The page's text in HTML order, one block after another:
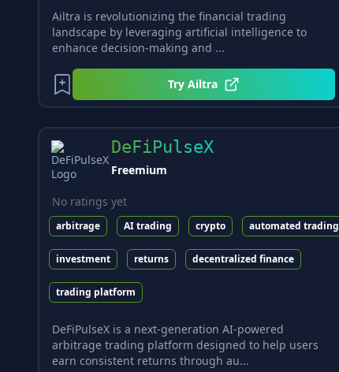
Ailtra is revolutionizing the financial trading
landscape by leveraging artificial intelligence to
enhance decision-making and ...
Try Ailtra
DeFiPulseX
Freemium
No ratings yet
arbitrage AI trading crypto automated trading
investment returns decentralized finance
trading platform
DeFiPulseX is a next-generation AI-powered
arbitrage trading platform designed to help users
earn consistent returns through au...